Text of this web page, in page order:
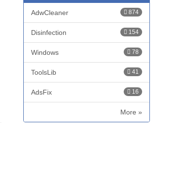
874
AdwCleaner
154
Disinfection
78
Windows
41
ToolsLib
16
AdsFix
More »